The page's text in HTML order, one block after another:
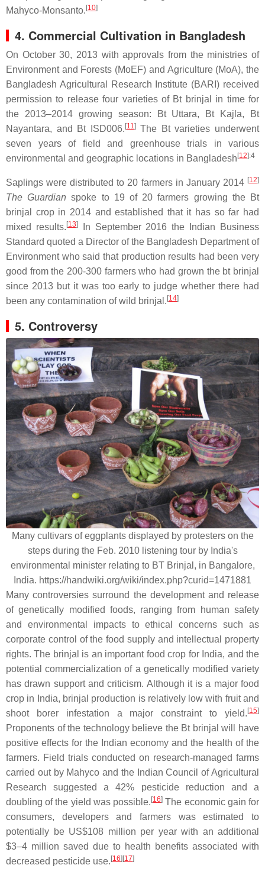
Mahyco-Monsanto. [10]
4. Commercial Cultivation in Bangladesh
On October 30, 2013 with approvals from the ministries of
Environment and Forests (MoEF) and Agriculture (MoA), the
Bangladesh Agricultural Research Institute (BARI) received
permission to release four varieties of Bt brinjal in time for
the 2013–2014 growing season: Bt Uttara, Bt Kajla, Bt
Nayantara, and Bt ISD006. [11]The Bt varieties underwent
seven years of field and greenhouse trials in various
environmental and geographic locations in Bangladesh [12]:4
Saplings were distributed to 20 farmers in January 2014 [12]
The Guardian spoke to 19 of 20 farmers growing the Bt
brinjal crop in 2014 and established that it has so far had
mixed results. [13]In September 2016 the Indian Business
Standard quoted a Director of the Bangladesh Department of
Environment who said that production results had been very
good from the 200-300 farmers who had grown the bt brinjal
since 2013 but it was too early to judge whether there had
been any contamination of wild brinjal. [14]
5. Controversy
Many cultivars of eggplants displayed by protesters on the
steps during the Feb. 2010 listening tour by India's
environmental minister relating to BT Brinjal, in Bangalore,
India. https://handwiki.org/wiki/index.php?curid=1471881
Many controversies surround the development and release
of genetically modified foods, ranging from human safety
and environmental impacts to ethical concerns such as
corporate control of the food supply and intellectual property
rights. The brinjal is an important food crop for India, and the
potential commercialization of a genetically modified variety
has drawn support and criticism. Although it is a major food
crop in India, brinjal production is relatively low with fruit and
shoot borer infestation a major constraint to yield. [15]
Proponents of the technology believe the Bt brinjal will have
positive effects for the Indian economy and the health of the
farmers. Field trials conducted on research-managed farms
carried out by Mahyco and the Indian Council of Agricultural
Research suggested a 42% pesticide reduction and a
doubling of the yield was possible. [16] The economic gain for
consumers, developers and farmers was estimated to
potentially be US$108 million per year with an additional
$3–4 million saved due to health benefits associated with
decreased pesticide use. [16][17]